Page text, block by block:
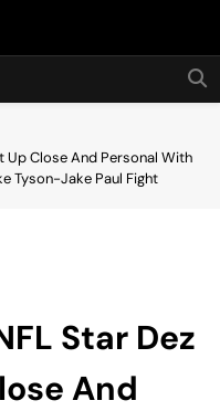
Up Close And Personal With
Tyson-Jake Paul Fight
Star Dez
And